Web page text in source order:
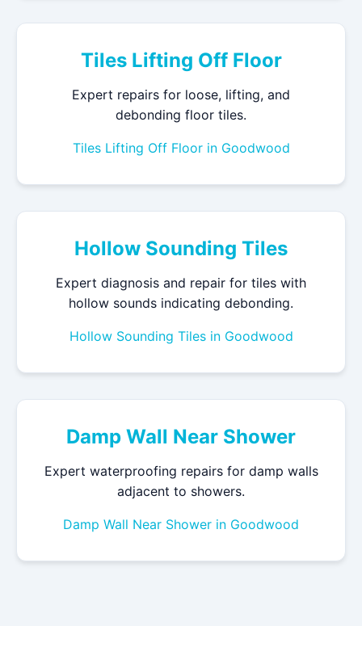
Tiles Lifting Off Floor
Expert repairs for loose, lifting, and
debonding floor tiles.
Tiles Lifting Off Floor in Goodwood
Hollow Sounding Tiles
Expert diagnosis and repair for tiles with
hollow sounds indicating debonding.
Hollow Sounding Tiles in Goodwood
Damp Wall Near Shower
Expert waterproofing repairs for damp walls
adjacent to showers.
Damp Wall Near Shower in Goodwood